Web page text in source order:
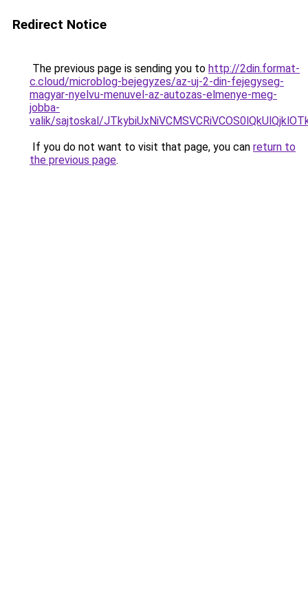
Redirect Notice
The previous page is sending you to http://2din.format-
c.cloud/microblog-bejegyzes/az-uj-2-din-fejegyseg-
magyar-nyelvu-menuvel-az-autozas-elmenye-meg-
jobba-
valik/sajtoskal/
If you do not want to visit that page, you can return to
the previous page.